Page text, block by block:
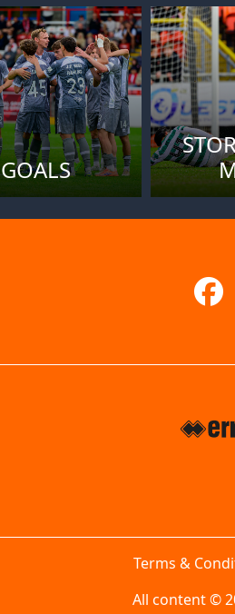
GOALS
Terms &
All content ©